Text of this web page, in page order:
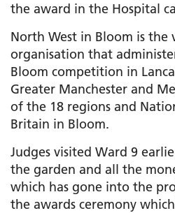
the award in the Hospital
North West in Bloom is
organisation that
Bloom competition in
Greater Manchester and
of the 18 regions and
Britain in Bloom.
Judges visited Ward 9
the garden and all the
which has gone into the
the awards ceremony